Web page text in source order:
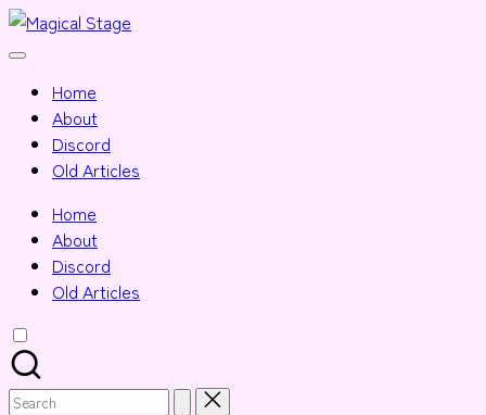
Skip
to
Together,
anime
journalism!
Home
About
Discord
Old Articles
Home
About
Discord
Old Articles
Search